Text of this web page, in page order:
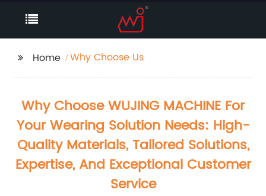
Home Why Choose Us
Why Choose WUJING MACHINE For
Your Wearing Solution Needs: High-
Quality Materials, Tailored Solutions,
Expertise, And Exceptional Customer
Service